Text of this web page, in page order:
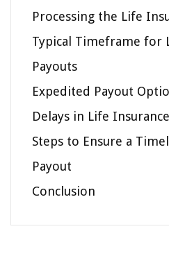
Processing the Life
Typical Timeframe for
Payouts
Expedited Payout
Delays in Life
Steps to Ensure a
Payout
Conclusion